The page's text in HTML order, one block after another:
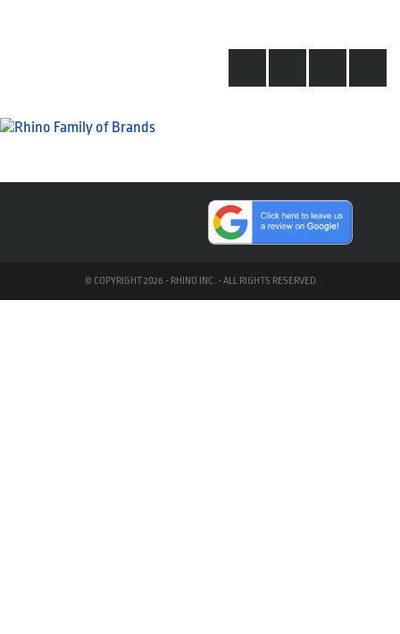
© COPYRIGHT 2026 - RHINO INC. - ALL RIGHTS RESERVED